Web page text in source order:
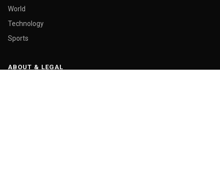
World
Technology
Sports
ABOUT & LEGAL